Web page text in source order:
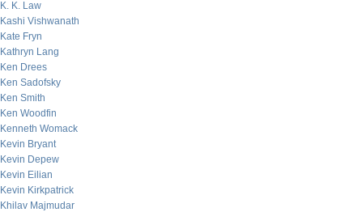
K. K. Law
Kashi Vishwanath
Kate Fryn
Kathryn Lang
Ken Drees
Ken Sadofsky
Ken Smith
Ken Woodfin
Kenneth Womack
Kevin Bryant
Kevin Depew
Kevin Eilian
Kevin Kirkpatrick
Khilav Majmudar